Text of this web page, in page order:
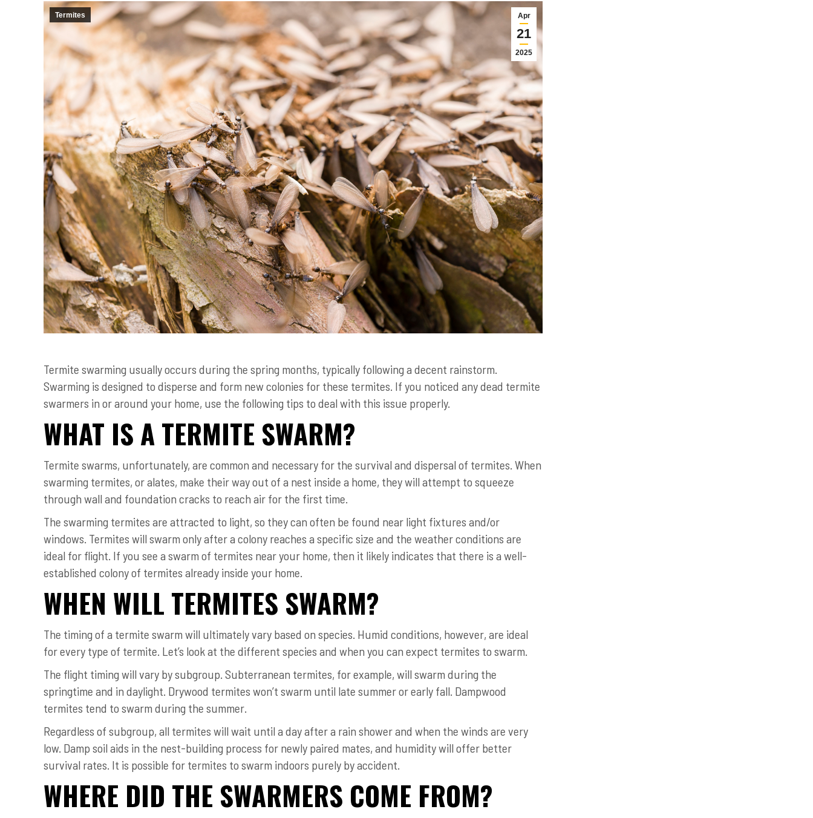
Apr
21
2025
Termites
Termite swarming usually occurs during the spring months, typically following a decent rainstorm.
Swarming is designed to disperse and form new colonies for these termites. If you noticed any dead termite
swarmers in or around your home, use the following tips to deal with this issue properly.
WHAT IS A TERMITE SWARM?
Termite swarms, unfortunately, are common and necessary for the survival and dispersal of termites. When
swarming termites, or alates, make their way out of a nest inside a home, they will attempt to squeeze
through wall and foundation cracks to reach air for the first time.
The swarming termites are attracted to light, so they can often be found near light fixtures and/or
windows. Termites will swarm only after a colony reaches a specific size and the weather conditions are
ideal for flight. If you see a swarm of termites near your home, then it likely indicates that there is a well-
established colony of termites already inside your home.
WHEN WILL TERMITES SWARM?
The timing of a termite swarm will ultimately vary based on species. Humid conditions, however, are ideal
for every type of termite. Let’s look at the different species and when you can expect termites to swarm.
The flight timing will vary by subgroup. Subterranean termites, for example, will swarm during the
springtime and in daylight. Drywood termites won’t swarm until late summer or early fall. Dampwood
termites tend to swarm during the summer.
Regardless of subgroup, all termites will wait until a day after a rain shower and when the winds are very
low. Damp soil aids in the nest-building process for newly paired mates, and humidity will offer better
survival rates. It is possible for termites to swarm indoors purely by accident.
WHERE DID THE SWARMERS COME FROM?